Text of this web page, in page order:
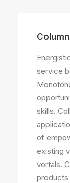
Column
service
skills.
of
existing
vortals.